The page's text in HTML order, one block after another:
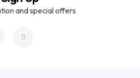
and special offers